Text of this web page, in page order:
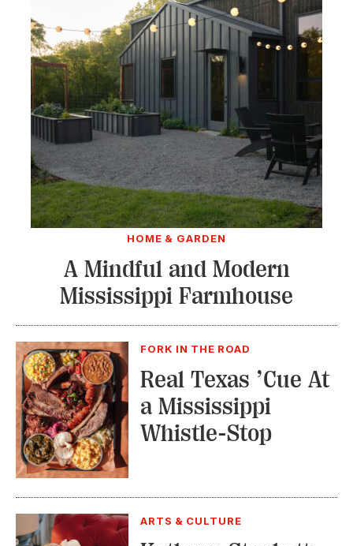
HOME & GARDEN
A Mindful and Modern
Mississippi Farmhouse
FORK IN THE ROAD
Real Texas ’Cue At
a Mississippi
Whistle-Stop
ARTS & CULTURE